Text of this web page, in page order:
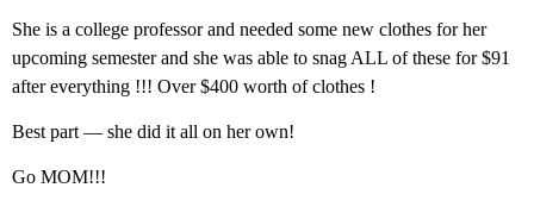
She is a college professor and needed some new clothes for her
upcoming semester and she was able to snag ALL of these for $91
after everything !!! Over $400 worth of clothes !
Best part — she did it all on her own!
Go MOM!!!